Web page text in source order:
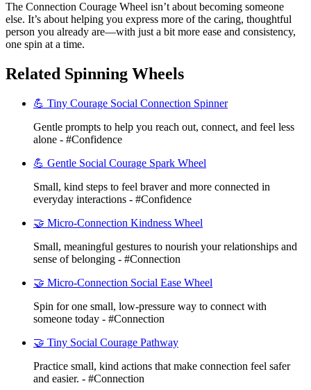
The Connection Courage Wheel isn’t about becoming someone
else. It’s about helping you express more of the caring, thoughtful
person you already are—with just a bit more ease and consistency,
one spin at a time.
Related Spinning Wheels
💪 Tiny Courage Social Connection Spinner
Gentle prompts to help you reach out, connect, and feel less
alone - #Confidence
💪 Gentle Social Courage Spark Wheel
Small, kind steps to feel braver and more connected in
everyday interactions - #Confidence
🤝 Micro-Connection Kindness Wheel
Small, meaningful gestures to nourish your relationships and
sense of belonging - #Connection
🤝 Micro-Connection Social Ease Wheel
Spin for one small, low-pressure way to connect with
someone today - #Connection
🤝 Tiny Social Courage Pathway
Practice small, kind actions that make connection feel safer
and easier. - #Connection